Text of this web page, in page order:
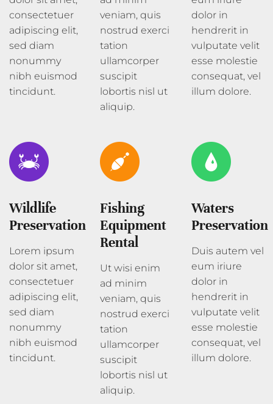
consectetuer
adipiscing elit,
sed diam
nonummy
nibh euismod
tincidunt.
veniam, quis
nostrud exerci
tation
ullamcorper
suscipit
lobortis nisl ut
aliquip.
dolor in
hendrerit in
vulputate velit
esse molestie
consequat, vel
illum dolore.
Wildlife
Preservation
Lorem ipsum
dolor sit amet,
consectetuer
adipiscing elit,
sed diam
nonummy
nibh euismod
tincidunt.
Fishing
Equipment
Rental
Ut wisi enim
ad minim
veniam, quis
nostrud exerci
tation
ullamcorper
suscipit
lobortis nisl ut
aliquip.
Waters
Preservation
Duis autem vel
eum iriure
dolor in
hendrerit in
vulputate velit
esse molestie
consequat, vel
illum dolore.